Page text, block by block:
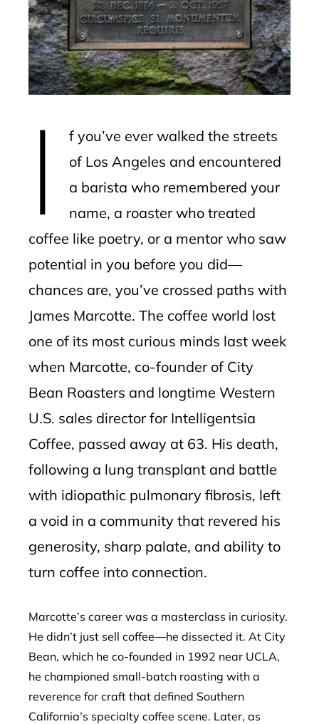
I
f you’ve ever walked the streets
of Los Angeles and encountered
a barista who remembered your
name, a roaster who treated
coffee like poetry, or a mentor who saw
potential in you before you did—
chances are, you’ve crossed paths with
James Marcotte. The coffee world lost
one of its most curious minds last week
when Marcotte, co-founder of City
Bean Roasters and longtime Western
U.S. sales director for Intelligentsia
Coffee, passed away at 63. His death,
following a lung transplant and battle
with idiopathic pulmonary fibrosis, left
a void in a community that revered his
generosity, sharp palate, and ability to
turn coffee into connection.
Marcotte’s career was a masterclass in curiosity.
He didn’t just sell coffee—he dissected it. At City
Bean, which he co-founded in 1992 near UCLA,
he championed small-batch roasting with a
reverence for craft that defined Southern
California’s specialty coffee scene. Later, as